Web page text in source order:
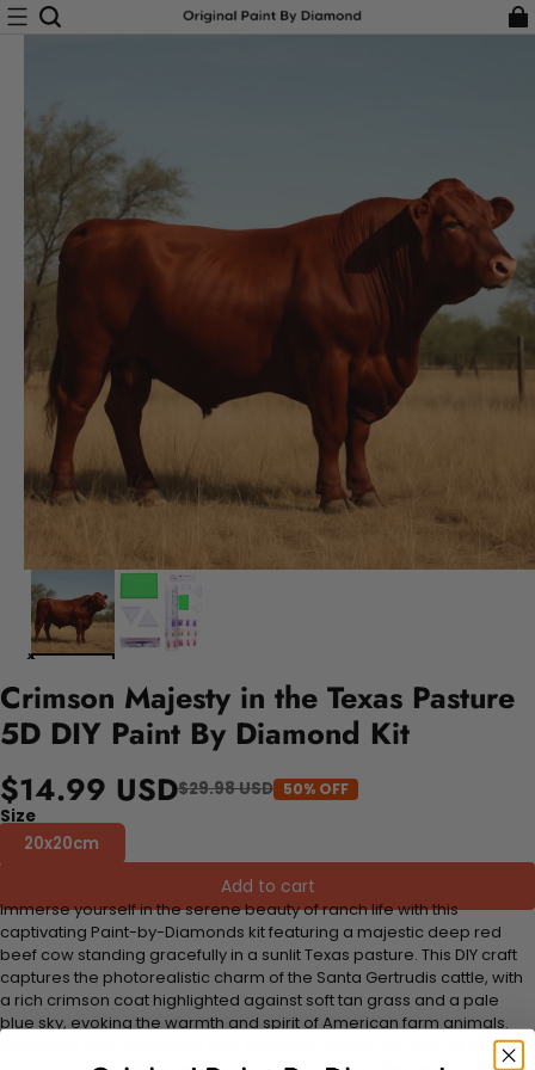
Crimson Majesty in the Texas Pasture
5D DIY Paint By Diamond Kit
$14.99 USD$29.98 USD 50% OFF
Size
20x20cm
Add to cart
Immerse yourself in the serene beauty of ranch life with this
captivating Paint-by-Diamonds kit featuring a majestic deep red
beef cow standing gracefully in a sunlit Texas pasture. This DIY craft
captures the photorealistic charm of the Santa Gertrudis cattle, with
a rich crimson coat highlighted against soft tan grass and a pale
blue sky, evoking the warmth and spirit of American farm animals.
Perfect for both beginners and seasoned artists, this craft kit offers a